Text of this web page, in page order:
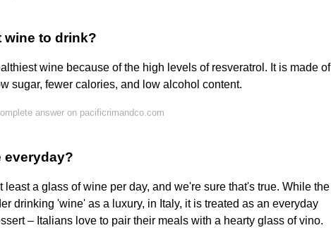
wine to drink?
wine because of the high levels of resveratrol. It is made of
sugar, fewer calories, and low alcohol content.
answer on pacificrimandco.com
everyday?
least a glass of wine per day, and we're sure that's true. While the
drinking 'wine' as a luxury, in Italy, it is treated as an everyday
– Italians love to pair their meals with a hearty glass of vino.